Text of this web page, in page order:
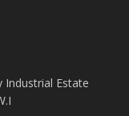
Industrial Estate